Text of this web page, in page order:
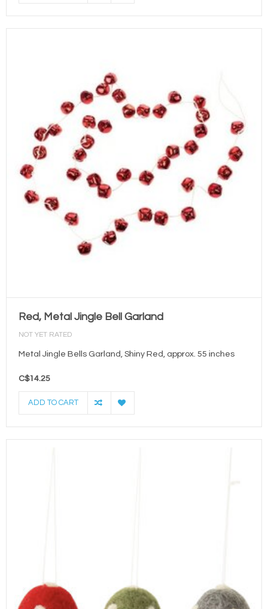
Red, Metal Jingle Bell Garland
NOT YET RATED
Metal Jingle Bells Garland, Shiny Red, approx. 55 inches
C$14.25
ADD TO CART